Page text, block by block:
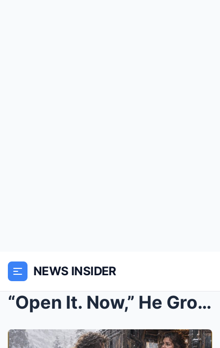
NEWS INSIDER
“Open It. Now,” He Growled—But the Woman in the Ir...